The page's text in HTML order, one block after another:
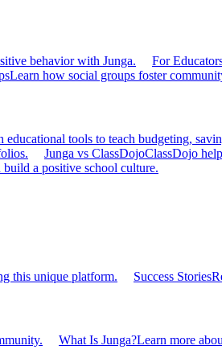
behavior with Junga. For
Learn how social groups foster
tools to teach budgeting,
Junga vs ClassDojoClassDojo
a positive school culture.
this unique platform. Success Stories
What Is Junga?Learn more